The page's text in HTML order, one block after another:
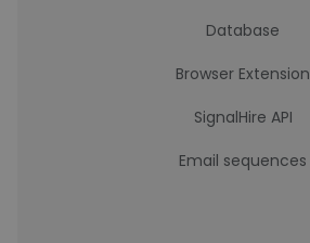
Database
Browser Extension
SignalHire API
Email sequences